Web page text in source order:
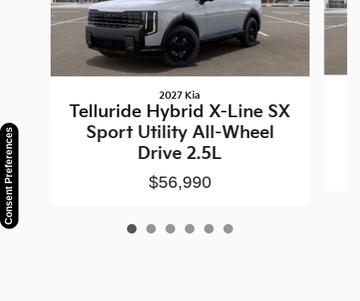
2027 Kia
Telluride Hybrid X-Line SX
Sport Utility All-Wheel
Drive 2.5L
$56,990
Consent Preferences